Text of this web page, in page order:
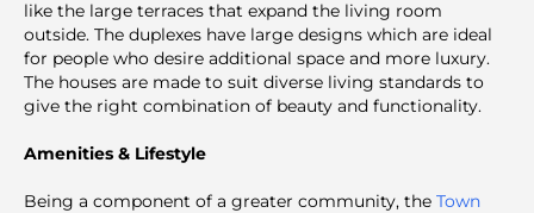
like the large terraces that expand the living room
outside. The duplexes have large designs which are ideal
for people who desire additional space and more luxury.
The houses are made to suit diverse living standards to
give the right combination of beauty and functionality.
Amenities & Lifestyle
Being a component of a greater community, the Town